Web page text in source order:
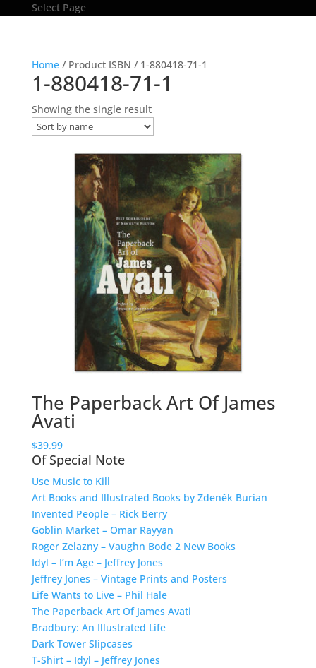
Select Page
Home/ Product ISBN / 1-880418-71-1
1-880418-71-1
Showing the single result
The Paperback Art Of James
Avati
$39.99
Of Special Note
Use Music to Kill
Art Books and Illustrated Books by Zdeněk Burian
Invented People – Rick Berry
Goblin Market – Omar Rayyan
Roger Zelazny – Vaughn Bode 2 New Books
Idyl – I’m Age – Jeffrey Jones
Jeffrey Jones – Vintage Prints and Posters
Life Wants to Live – Phil Hale
The Paperback Art Of James Avati
Bradbury: An Illustrated Life
Dark Tower Slipcases
T-Shirt – Idyl – Jeffrey Jones